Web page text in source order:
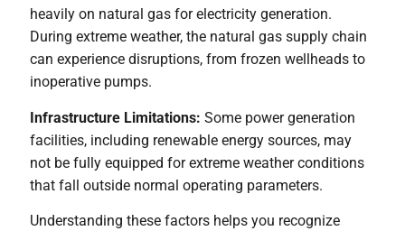
heavily on natural gas for electricity generation.
During extreme weather, the natural gas supply chain
can experience disruptions, from frozen wellheads to
inoperative pumps.
Infrastructure Limitations: Some power generation
facilities, including renewable energy sources, may
not be fully equipped for extreme weather conditions
that fall outside normal operating parameters.
Understanding these factors helps you recognize